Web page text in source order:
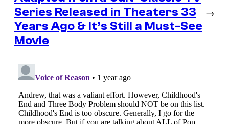
Series Released in Theaters 33
Years Ago & It’s Still a Must-See
Movie
→